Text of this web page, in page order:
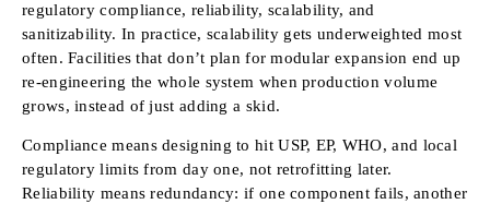
regulatory compliance, reliability, scalability, and
sanitizability. In practice, scalability gets underweighted most
often. Facilities that don’t plan for modular expansion end up
re-engineering the whole system when production volume
grows, instead of just adding a skid.
Compliance means designing to hit USP, EP, WHO, and local
regulatory limits from day one, not retrofitting later.
Reliability means redundancy: if one component fails, another